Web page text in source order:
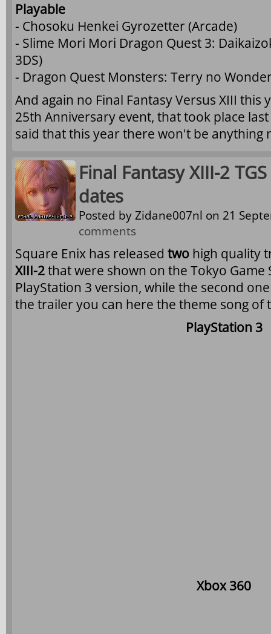
Playable
- Chosoku Henkei Gyrozetter (Arcade)
- Slime Mori Mori Dragon Quest 3:
3DS)
- Dragon Quest Monsters: Terry no
And again no Final Fantasy Versus XIII this
25th Anniversary event, that took place
said that this year there won't be anything
Final Fantasy XIII-2
dates
Posted byZidane007nl on 21
comments
Square Enix has released two high quality
XIII-2that were shown on the Tokyo Game
PlayStation 3 version, while the second
the trailer you can here the theme song of
PlayStation 3
Xbox 360